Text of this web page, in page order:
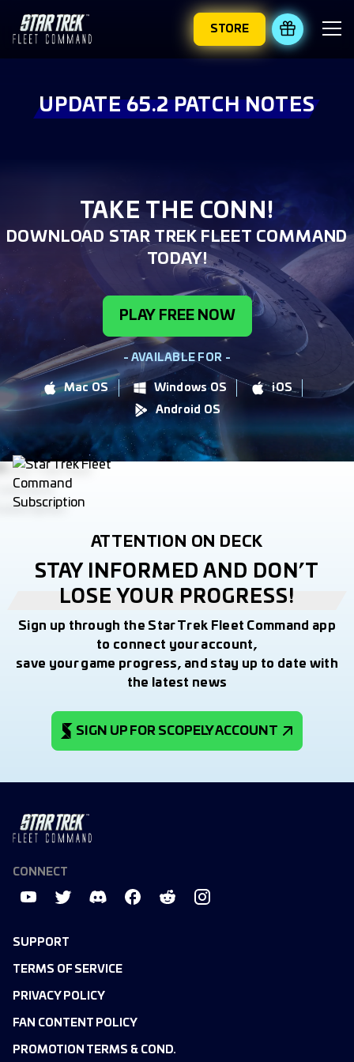
STORE REDEEM
UPDATE 65.2 PATCH NOTES
TAKE THE CONN!
DOWNLOAD STAR TREK FLEET COMMAND
TODAY!
PLAY FREE NOW
- AVAILABLE FOR -
Mac OS Windows OS
iOS
Android OS
ATTENTION ON DECK
STAY INFORMED AND DON’T
LOSE YOUR PROGRESS!
Sign up through the Star Trek Fleet Command app
to connect your account,
save your game progress, and stay up to date with
the latest news
SIGN UP FOR SCOPELY ACCOUNT
SUPPORT
TERMS OF SERVICE
PRIVACY POLICY
FAN CONTENT POLICY
PROMOTION TERMS & COND.
CONNECT